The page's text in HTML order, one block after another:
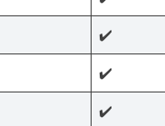
✔️
✔️
✔️